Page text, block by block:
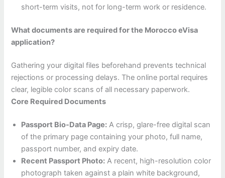
short-term visits, not for long-term work or residence.
What documents are required for the Morocco eVisa
application?
Gathering your digital files beforehand prevents technical
rejections or processing delays. The online portal requires
clear, legible color scans of all necessary paperwork.
Core Required Documents
Passport Bio-Data Page: A crisp, glare-free digital scan
of the primary page containing your photo, full name,
passport number, and expiry date.
Recent Passport Photo: A recent, high-resolution color
photograph taken against a plain white background,